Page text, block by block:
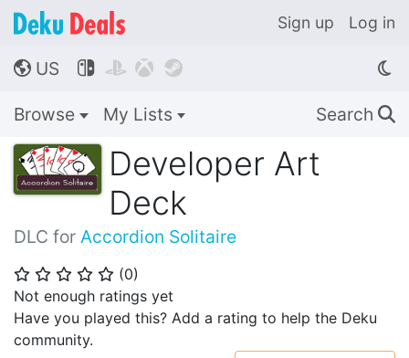
Sign up Log in
🌎 US    
Browse My Lists Search 🔍
Developer Art
Deck
DLC for Accordion Solitaire
⭐ ⭐ ⭐ ⭐ ⭐ (0)
Not enough ratings yet
Have you played this? Add a rating to help the Deku
community.